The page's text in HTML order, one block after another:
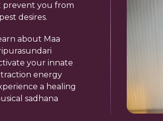
prevent you from
desires.
about Maa
your innate
energy
a healing
sadhana